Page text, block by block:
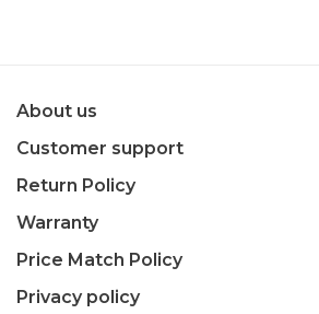
About us
Customer support
Return Policy
Warranty
Price Match Policy
Privacy policy